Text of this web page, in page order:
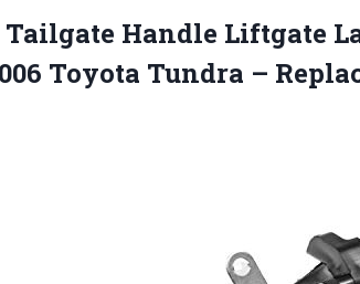
Tailgate Handle Liftgate
Toyota Tundra –